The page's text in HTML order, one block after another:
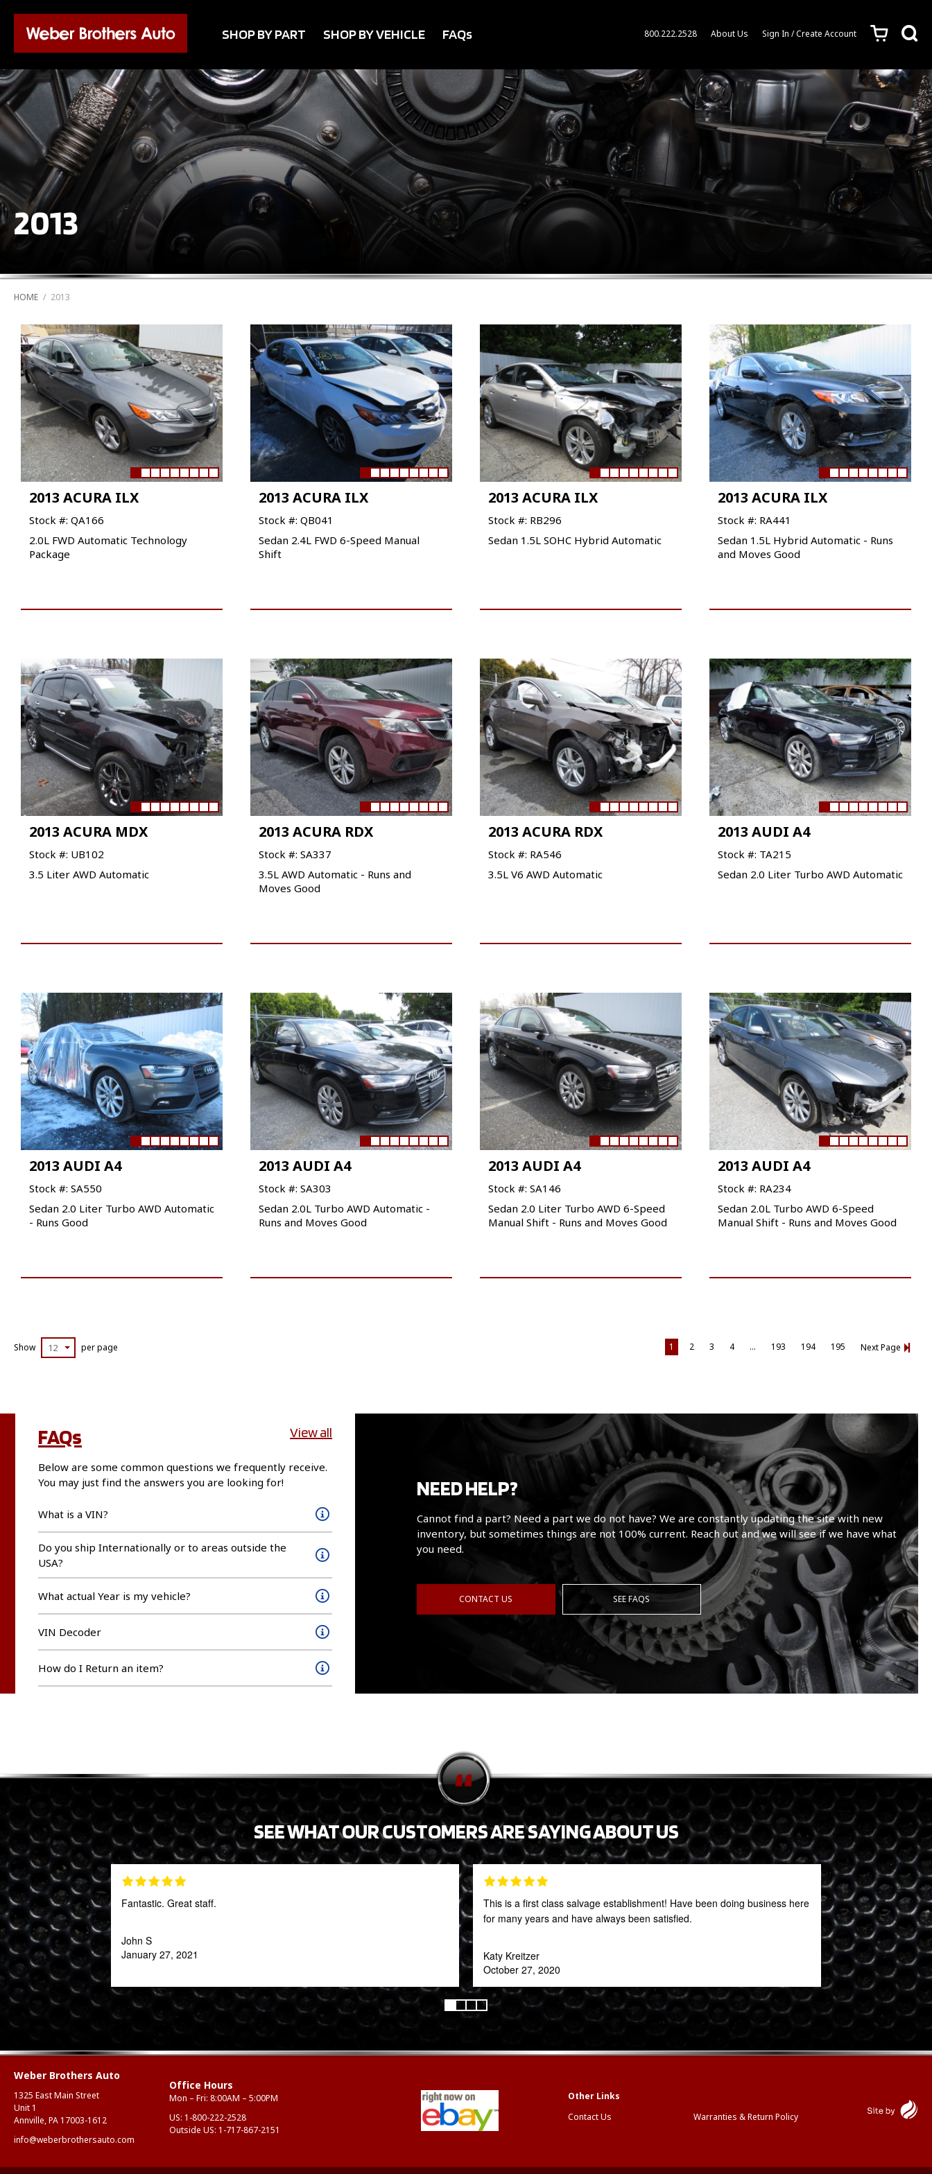
SHOP BY PART SHOP BY VEHICLE FAQs 800.222.2528 About Us Sign In / Create Account c s
2013
HOME / 2013
2013 ACURA ILX
Stock #: QA166
2.0L FWD Automatic Technology
Package
2013 ACURA ILX
Stock #: QB041
Sedan 2.4L FWD 6-Speed Manual
Shift
2013 ACURA ILX
Stock #: RB296
Sedan 1.5L SOHC Hybrid Automatic
2013 ACURA ILX
Stock #: RA441
Sedan 1.5L Hybrid Automatic - Runs
and Moves Good
2013 ACURA MDX
Stock #: UB102
3.5 Liter AWD Automatic
2013 ACURA RDX
Stock #: SA337
3.5L AWD Automatic - Runs and
Moves Good
2013 ACURA RDX
Stock #: RA546
3.5L V6 AWD Automatic
2013 AUDI A4
Stock #: TA215
Sedan 2.0 Liter Turbo AWD Automatic
2013 AUDI A4
Stock #: SA550
Sedan 2.0 Liter Turbo AWD Automatic
- Runs Good
2013 AUDI A4
Stock #: SA303
Sedan 2.0L Turbo AWD Automatic -
Runs and Moves Good
2013 AUDI A4
Stock #: SA146
Sedan 2.0 Liter Turbo AWD 6-Speed
Manual Shift - Runs and Moves Good
2013 AUDI A4
Stock #: RA234
Sedan 2.0L Turbo AWD 6-Speed
Manual Shift - Runs and Moves Good
Show 12 per page 1 2 3 4 … 193 194 195 Next Page
FAQs View all
Below are some common questions we frequently receive.
You may just find the answers you are looking for!
What is a VIN?
Do you ship Internationally or to areas outside the
USA?
What actual Year is my vehicle?
VIN Decoder
How do I Return an item?
NEED HELP?
Cannot find a part? Need a part we do not have? We are constantly updating the site with new
inventory, but sometimes things are not 100% current. Reach out and we will see if we have what
you need.
CONTACT US SEE FAQS
SEE WHAT OUR CUSTOMERS ARE SAYING ABOUT US
Fantastic. Great staff.
John S
January 27, 2021
This is a first class salvage establishment! Have been doing business here
for many years and have always been satisfied.
Katy Kreitzer
October 27, 2020
Great service.
Oniel Clarke
October 27, 2020
Weber Brothers Auto
1325 East Main Street
Unit 1
Annville, PA 17003-1612
info@weberbrothersauto.com
Office Hours
Mon – Fri: 8:00AM – 5:00PM
US: 1-800-222-2528
Outside US: 1-717-867-2151
Contact Us Warranties & Return Policy